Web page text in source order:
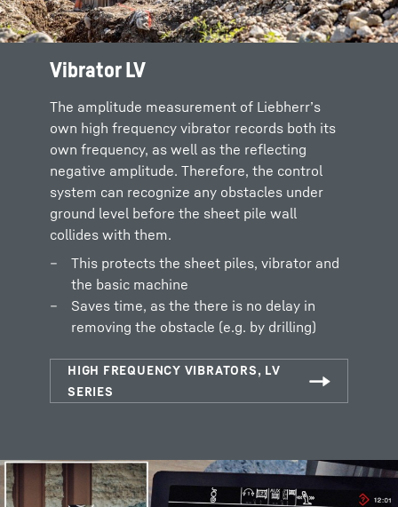
Vibrator LV
The amplitude measurement of Liebherr’s
own high frequency vibrator records both its
own frequency, as well as the reflecting
negative amplitude. Therefore, the control
system can recognize any obstacles under
ground level before the sheet pile wall
collides with them.
This protects the sheet piles, vibrator and
the basic machine
Saves time, as the there is no delay in
removing the obstacle (e.g. by drilling)